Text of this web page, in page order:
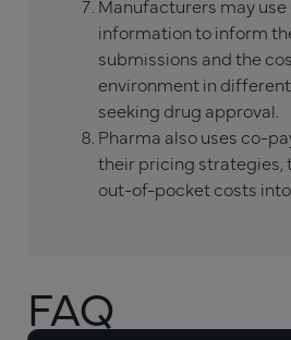
Manufacturers may
information to inform
submissions and the
environment in
seeking drug approval.
Pharma also uses co-
their pricing strategies,
out-of-pocket costs
FAQ